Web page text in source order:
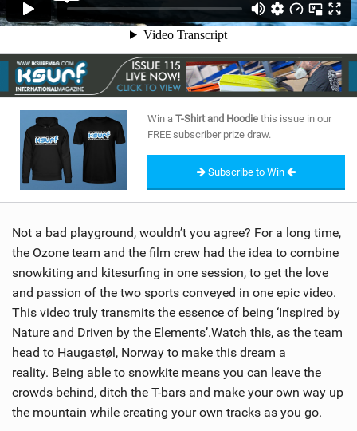
TRAVEL GUIDES
RIDERS
SHOP
SUBSCRIBE
Win a T-Shirt and Hoodie this issue in our
FREE subscriber prize draw.
Subscribe to Win
Not a bad playground, wouldn’t you agree? For a long time,
the Ozone team and the film crew had the idea to combine
snowkiting and kitesurfing in one session, to get the love
and passion of the two sports conveyed in one epic video.
This video truly transmits the essence of being ‘Inspired by
Nature and Driven by the Elements’.Watch this, as the team
head to Haugastøl, Norway to make this dream a
reality. Being able to snowkite means you can leave the
crowds behind, ditch the T-bars and make your own way up
the mountain while creating your own tracks as you go.